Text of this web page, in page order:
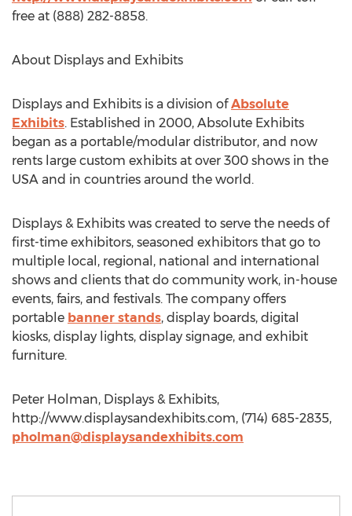
free at (888) 282-8858.
About Displays and Exhibits
Displays and Exhibits is a division ofAbsolute
Exhibits. Established in 2000, Absolute Exhibits
began as a portable/modular distributor, and now
rents large custom exhibits at over 300 shows in the
USA and in countries around the world.
Displays & Exhibits was created to serve the needs of
first-time exhibitors, seasoned exhibitors that go to
multiple local, regional, national and international
shows and clients that do community work, in-house
events, fairs, and festivals. The company offers
portable banner stands, display boards, digital
kiosks, display lights, display signage, and exhibit
furniture.
Peter Holman, Displays & Exhibits,
http://www.displaysandexhibits.com, (714) 685-2835,
pholman@displaysandexhibits.com